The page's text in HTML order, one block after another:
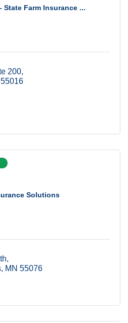
State Farm Insurance ...
200
55016
Solutions
MN 55076